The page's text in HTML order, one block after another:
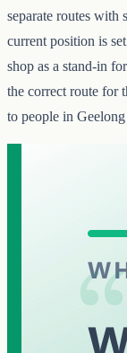
separate routes with
current position is
shop as a stand-in
the correct route for
to people in